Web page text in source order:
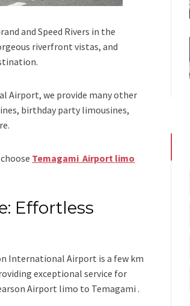
and Speed Rivers in the
riverfront vistas, and
Airport, we provide many other
birthday party limousines,
.
Temagami Airport limo
Effortless
International Airport is a few km
exceptional service for
Airport limo to Temagami .